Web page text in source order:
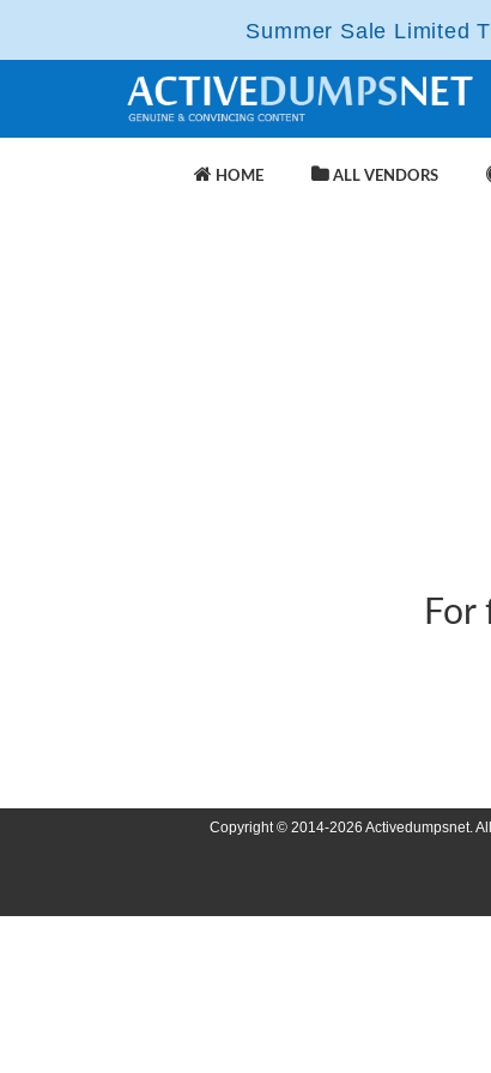
Summer Sale Limited
HOME ALL VENDORS
For
Copyright © 2014-2026 Activedumpsnet.